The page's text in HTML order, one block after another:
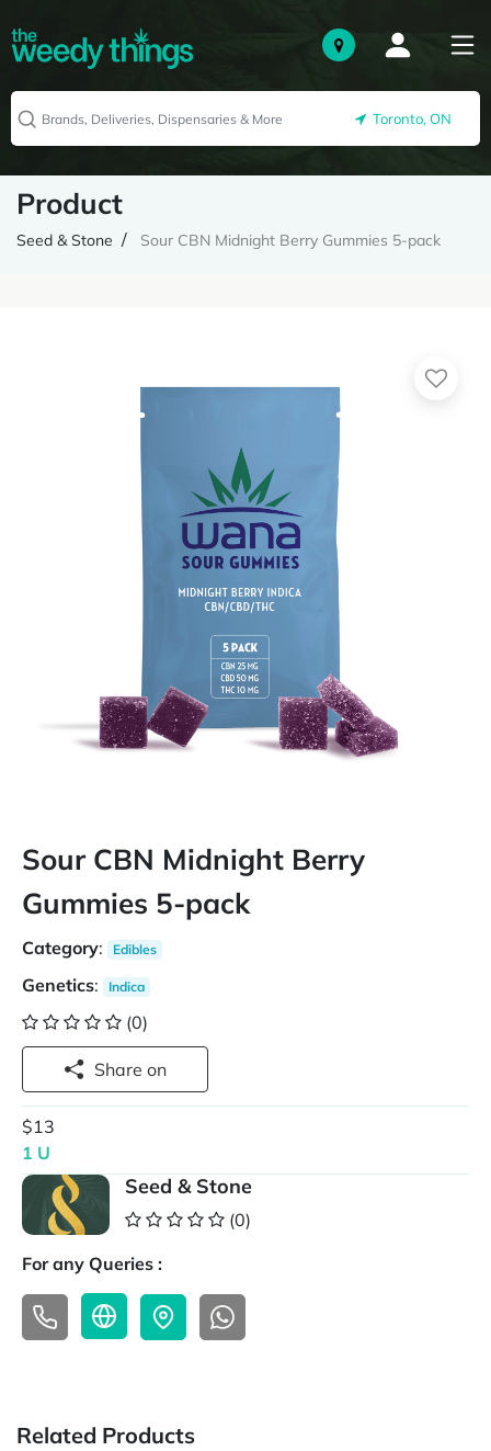
Toronto, ON
Product
Seed & Stone Sour CBN Midnight Berry Gummies 5-pack
Sour CBN Midnight Berry
Gummies 5-pack
Category: Edibles
Genetics: Indica
(0)
Share on
$13
1 U
Seed & Stone
(0)
For any Queries :
Related Products